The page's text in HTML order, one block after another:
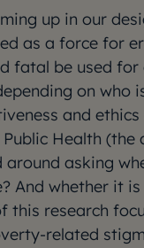
up in our
as a force for
fatal be used
on who
and
Health (the
asking
And whether it
this research
related